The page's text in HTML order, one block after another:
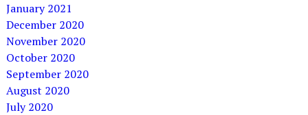
January 2021
December 2020
November 2020
October 2020
September 2020
August 2020
July 2020